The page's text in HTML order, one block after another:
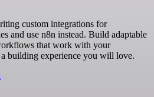
custom integrations for
and use n8n instead. Build adaptable
that work with your
building experience you will love.